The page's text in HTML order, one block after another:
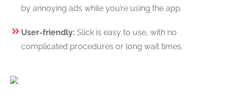
by annoying ads while you’re using the app.
User-friendly: Slick is easy to use, with no
complicated procedures or long wait times.